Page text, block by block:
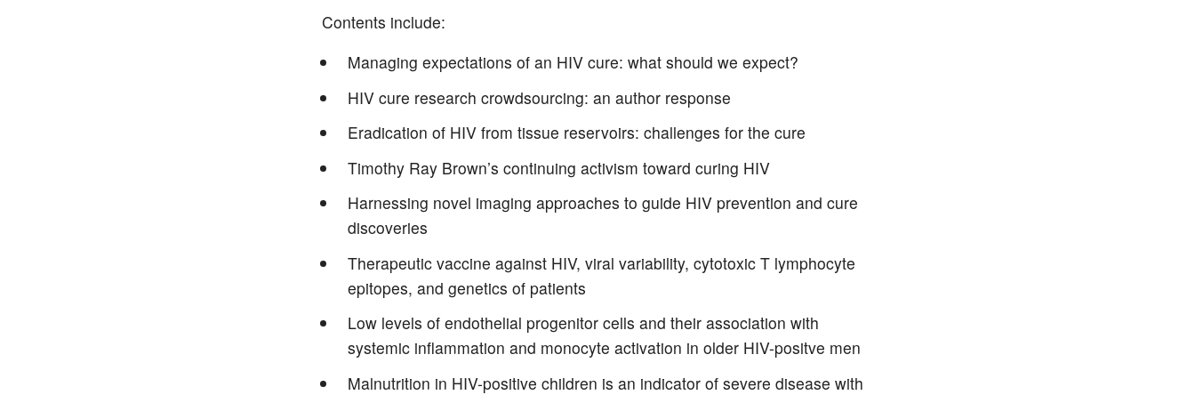
Contents include:
Managing expectations of an HIV cure: what should we expect?
HIV cure research crowdsourcing: an author response
Eradication of HIV from tissue reservoirs: challenges for the cure
Timothy Ray Brown’s continuing activism toward curing HIV
Harnessing novel imaging approaches to guide HIV prevention and cure
discoveries
Therapeutic vaccine against HIV, viral variability, cytotoxic T lymphocyte
epitopes, and genetics of patients
Low levels of endothelial progenitor cells and their association with
systemic inflammation and monocyte activation in older HIV-positve men
Malnutrition in HIV-positive children is an indicator of severe disease with